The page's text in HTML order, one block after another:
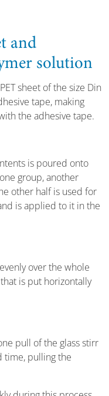
and
solution
sheet of the size Din
tape, making
the adhesive tape.
is poured onto
group, another
other half is used for
is applied to it in the
over the whole
is put horizontally
pull of the glass stirr
time, pulling the